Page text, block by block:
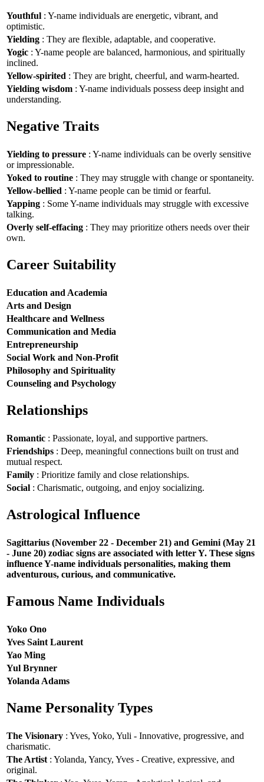
Youthful : Y-name individuals are energetic, vibrant, and
optimistic.
Yielding : They are flexible, adaptable, and cooperative.
Yogic : Y-name people are balanced, harmonious, and spiritually
inclined.
Yellow-spirited : They are bright, cheerful, and warm-hearted.
Yielding wisdom : Y-name individuals possess deep insight and
understanding.
Negative Traits
Yielding to pressure : Y-name individuals can be overly sensitive
or impressionable.
Yoked to routine : They may struggle with change or spontaneity.
Yellow-bellied : Y-name people can be timid or fearful.
Yapping : Some Y-name individuals may struggle with excessive
talking.
Overly self-effacing : They may prioritize others needs over their
own.
Career Suitability
Education and Academia
Arts and Design
Healthcare and Wellness
Communication and Media
Entrepreneurship
Social Work and Non-Profit
Philosophy and Spirituality
Counseling and Psychology
Relationships
Romantic : Passionate, loyal, and supportive partners.
Friendships : Deep, meaningful connections built on trust and
mutual respect.
Family : Prioritize family and close relationships.
Social : Charismatic, outgoing, and enjoy socializing.
Astrological Influence
Sagittarius (November 22 - December 21) and Gemini (May 21
- June 20) zodiac signs are associated with letter Y. These signs
influence Y-name individuals personalities, making them
adventurous, curious, and communicative.
Famous Name Individuals
Yoko Ono
Yves Saint Laurent
Yao Ming
Yul Brynner
Yolanda Adams
Name Personality Types
The Visionary : Yves, Yoko, Yuli - Innovative, progressive, and
charismatic.
The Artist : Yolanda, Yancy, Yves - Creative, expressive, and
original.